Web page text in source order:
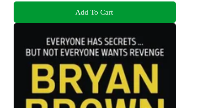
Add To Cart